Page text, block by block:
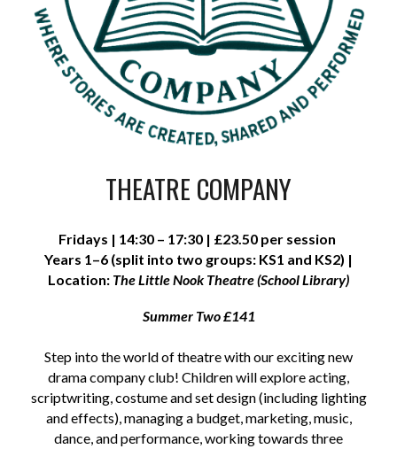
THEATRE COMPANY
Fridays | 14:30 – 17:30 | £23.50 per session
Years 1–6 (split into two groups: KS1 and KS2) |
Location: The Little Nook Theatre (School Library)
Summer Two £141
Step into the world of theatre with our exciting new
drama company club! Children will explore acting,
scriptwriting, costume and set design (including lighting
and effects), managing a budget, marketing, music,
dance, and performance, working towards three